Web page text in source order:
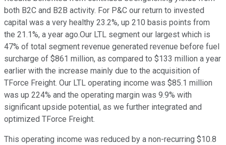
both B2C and B2B activity. For P&C our return to invested
capital was a very healthy 23.2%, up 210 basis points from
the 21.1%, a year ago.Our LTL segment our largest which is
47% of total segment revenue generated revenue before fuel
surcharge of $861 million, as compared to $133 million a year
earlier with the increase mainly due to the acquisition of
TForce Freight. Our LTL operating income was $85.1 million
was up 224% and the operating margin was 9.9% with
significant upside potential, as we further integrated and
optimized TForce Freight.
This operating income was reduced by a non-recurring $10.8